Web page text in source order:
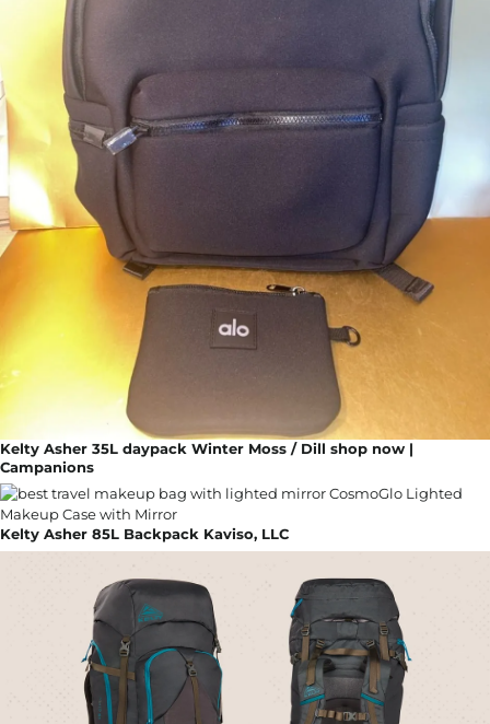
Kelty Asher 35L daypack Winter Moss / Dill shop now |
Campanions
Kelty Asher 85L Backpack Kaviso, LLC